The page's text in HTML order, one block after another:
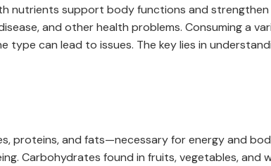
nutrients support body functions and strengthen
and other health problems. Consuming a
can lead to issues. The key lies in
proteins, and fats—necessary for energy and
Carbohydrates found in fruits, vegetables, and